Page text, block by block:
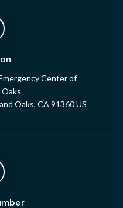
Center of
Oaks CA 91360US